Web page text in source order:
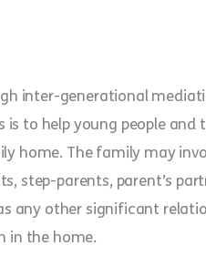
inter-generational
is to help young people and
home. The family may
step-parents, parent’s
any other significant
in the home.